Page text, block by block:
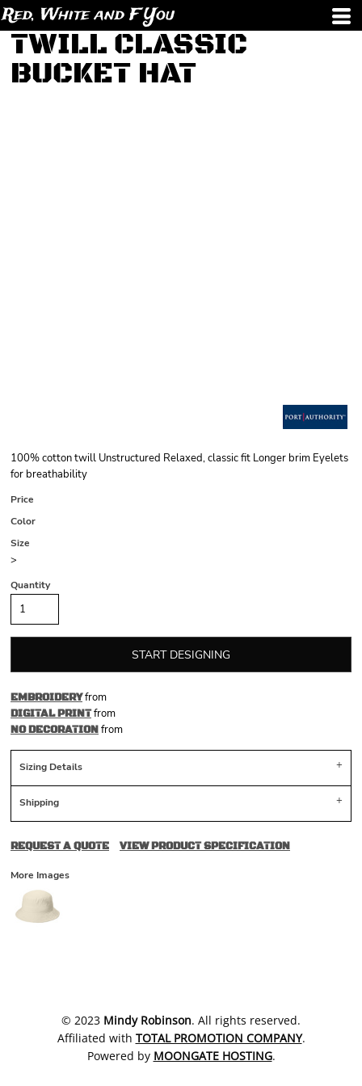
Red, White and F You
TWILL CLASSIC
BUCKET HAT
100% cotton twill Unstructured Relaxed, classic fit Longer brim Eyelets
for breathability
Price
Color
Size
>
Quantity
START DESIGNING
EMBROIDERYfrom
DIGITAL PRINTfrom
NO DECORATIONfrom
Sizing Details
Shipping
REQUEST A QUOTE VIEW PRODUCT SPECIFICATION
More Images
​© 2023 Mindy Robinson. All rights reserved.
Affiliated with TOTAL PROMOTION COMPANY.
Powered by MOONGATE HOSTING.